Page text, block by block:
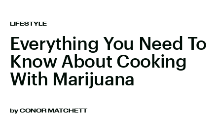
LIFESTYLE
Everything You Need To
Know About Cooking
With Marijuana
by CONOR MATCHETT